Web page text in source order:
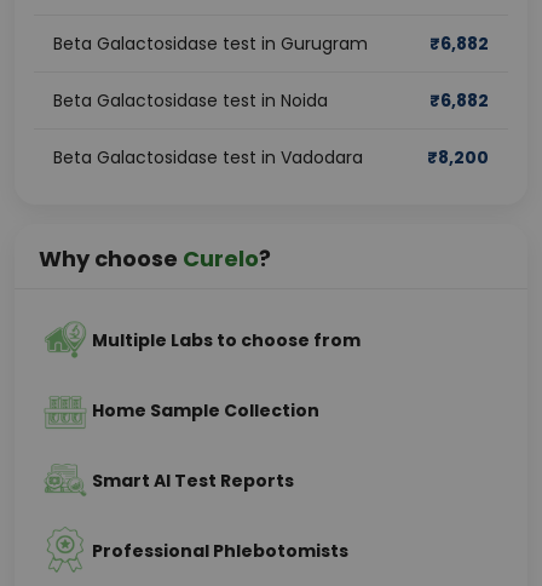
Beta Galactosidase test in Gurugram ₹6,882
Beta Galactosidase test in Noida ₹6,882
Beta Galactosidase test in Vadodara ₹8,200
Why choose Curelo?
Multiple Labs to choose from
Home Sample Collection
Smart AI Test Reports
Professional Phlebotomists